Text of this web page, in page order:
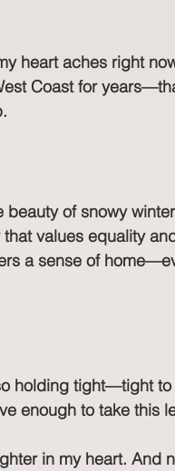
heart aches right
Coast for
of snowy
values equality
a sense of
holding tight—tight
enough to take this
in my heart. And